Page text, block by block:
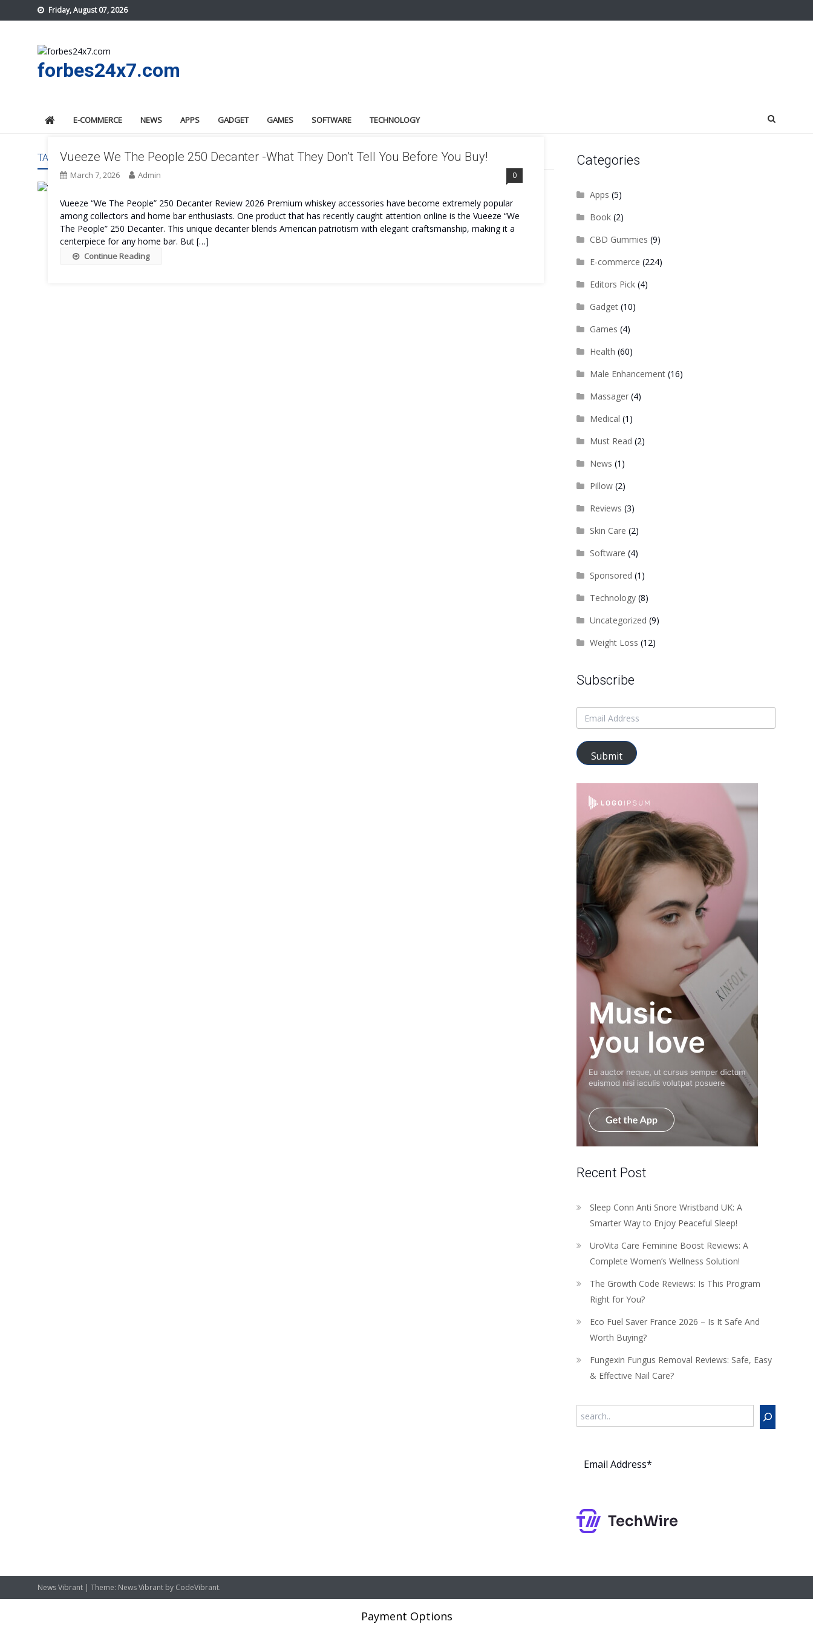
to
Friday, August 07, 2026
forbes24x7.com
E-COMMERCE NEWS APPS GADGET GAMES SOFTWARE TECHNOLOGY
TAG: VUEEZE WE THE PEOPLE 250 DECANTER REVIEWS
Vueeze We The People 250 Decanter -What They Don’t Tell You Before You Buy!
March 7, 2026 Admin 0
Vueeze “We The People” 250 Decanter Review 2026 Premium whiskey accessories have become extremely popular
among collectors and home bar enthusiasts. One product that has recently caught attention online is the Vueeze “We
The People” 250 Decanter. This unique decanter blends American patriotism with elegant craftsmanship, making it a
centerpiece for any home bar. But […]
Continue Reading
Categories
Apps (5)
Book(2)
CBD Gummies (9)
E-commerce (224)
Editors Pick(4)
Gadget(10)
Games (4)
Health (60)
Male Enhancement(16)
Massager(4)
Medical (1)
Must Read (2)
News (1)
Pillow(2)
Reviews (3)
Skin Care (2)
Software (4)
Sponsored (1)
Technology(8)
Uncategorized (9)
Weight Loss (12)
Subscribe
Submit
Recent Post
Sleep Conn Anti Snore Wristband UK: A
Smarter Way to Enjoy Peaceful Sleep!
UroVita Care Feminine Boost Reviews: A
Complete Women’s Wellness Solution!
The Growth Code Reviews: Is This Program
Right for You?
Eco Fuel Saver France 2026 – Is It Safe And
Worth Buying?
Fungexin Fungus Removal Reviews: Safe, Easy
& Effective Nail Care?
News Vibrant | Theme: News Vibrant by CodeVibrant.
Payment Options